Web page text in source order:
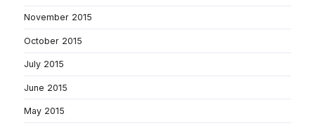
November 2015
October 2015
July 2015
June 2015
May 2015